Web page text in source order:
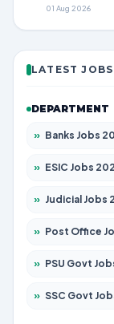
01 Aug 2026
LATEST
DEPARTMENT
» Banks Jobs 2026 –
» ESIC Jobs 2026 –
» Judicial Jobs 2026 –
» Post Office Jobs 2026
» PSU Govt Jobs 2026 –
» SSC Govt Jobs 2026 –